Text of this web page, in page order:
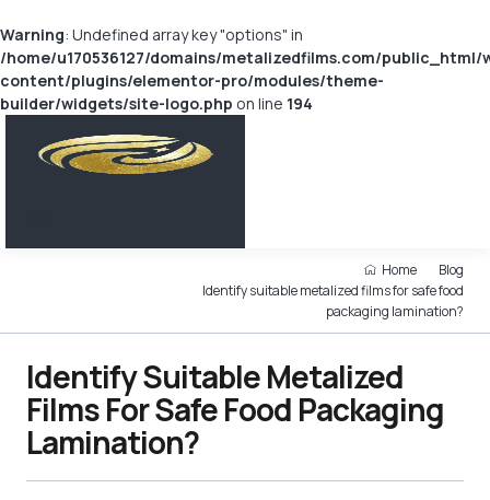
Warning: Undefined array key "options" in
/home/u170536127/domains/metalizedfilms.com/public_html/
content/plugins/elementor-pro/modules/theme-
builder/widgets/site-logo.php on line 194
Home
Blog
Identify suitable metalized films for safe food
packaging lamination?
Identify Suitable Metalized
Films For Safe Food Packaging
Lamination?